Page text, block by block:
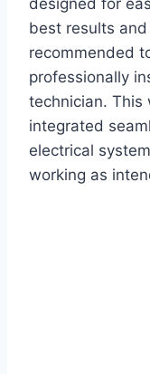
designed for
best results
recommended
professionally
technician. This
integrated
electrical
working as